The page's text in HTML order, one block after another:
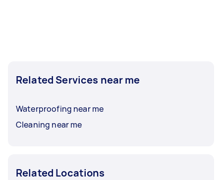
Related Services near me
Waterproofing near me
Cleaning near me
Related Locations